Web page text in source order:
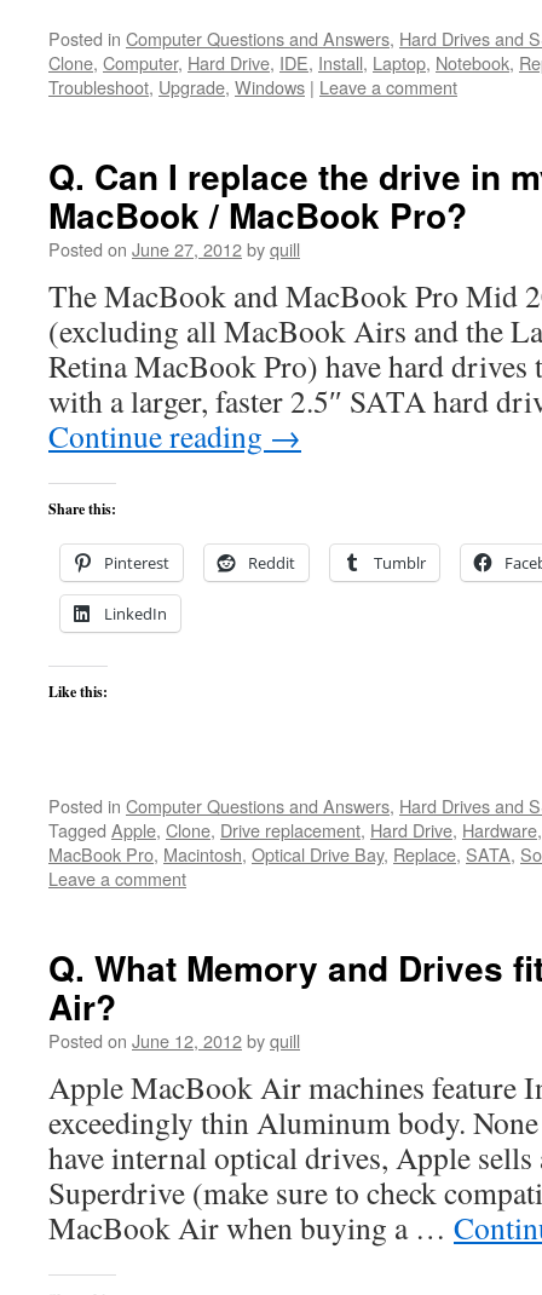
Posted in Computer Questions and Answers, Hard Drives and
Clone, Computer, Hard Drive, IDE, Install, Laptop, Notebook,
Troubleshoot, Upgrade, Windows | Leave a comment
Q. Can I replace the drive in
MacBook / MacBook Pro?
Posted on June 27, 2012byquill
The MacBook and MacBook Pro Mid
(excluding all MacBook Airs and the
Retina MacBook Pro) have hard drives
with a larger, faster 2.5″ SATA hard
Continue reading →
Share this:
Pinterest Reddit Tumblr
LinkedIn
Like this:
Posted in Computer Questions and Answers, Hard Drives and
Tagged Apple, Clone, Drive replacement, Hard Drive, Hardware
MacBook Pro, Macintosh, Optical Drive Bay, Replace, SATA,
Leave a comment
Q. What Memory and Drives
Air?
Posted on June 12, 2012byquill
Apple MacBook Air machines feature
exceedingly thin Aluminum body.
have internal optical drives, Apple
Superdrive (make sure to check
MacBook Air when buying a …